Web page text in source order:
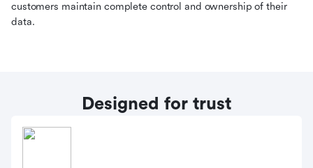
customers maintain complete control and ownership of their
data.
Designed for trust